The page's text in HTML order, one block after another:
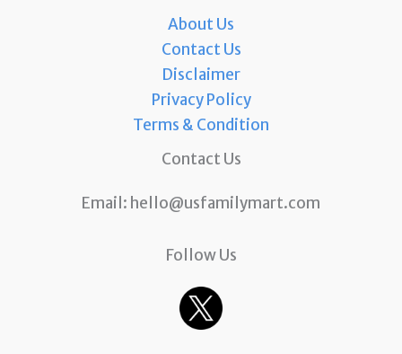
About Us
Contact Us
Disclaimer
Privacy Policy
Terms & Condition
Contact Us
Email: hello@usfamilymart.com
Follow Us